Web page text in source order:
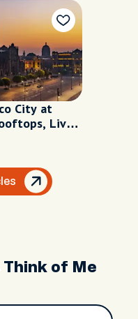
City at
Live
of Me